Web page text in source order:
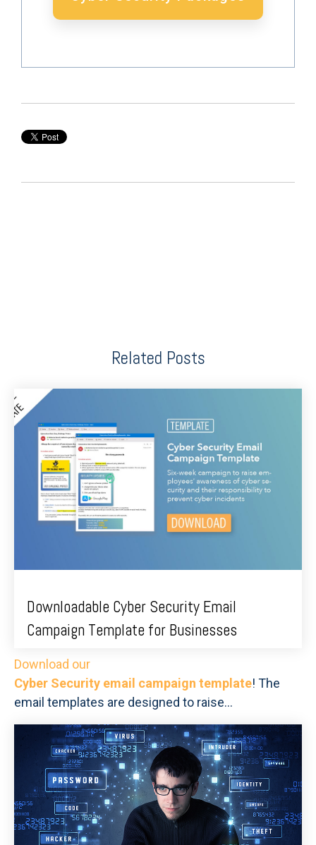
Related Posts
Downloadable Cyber Security Email
Campaign Template for Businesses
Download our
Cyber Security email campaign template! The
email templates are designed to raise...